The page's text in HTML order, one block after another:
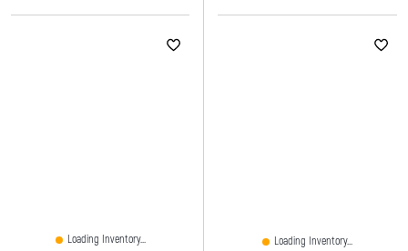
Loading Inventory... Loading Inventory...